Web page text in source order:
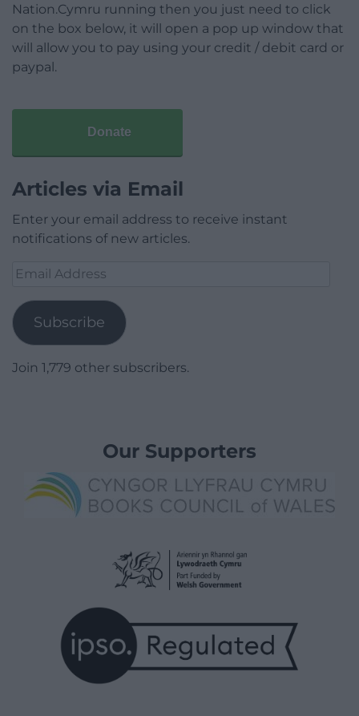
Nation.Cymru running then you just need to click
on the box below, it will open a pop up window that
will allow you to pay using your credit / debit card or
paypal.
Donate
Articles via Email
Enter your email address to receive instant
notifications of new articles.
Email
Subscribe
Join 1,779 other subscribers.
Our Supporters